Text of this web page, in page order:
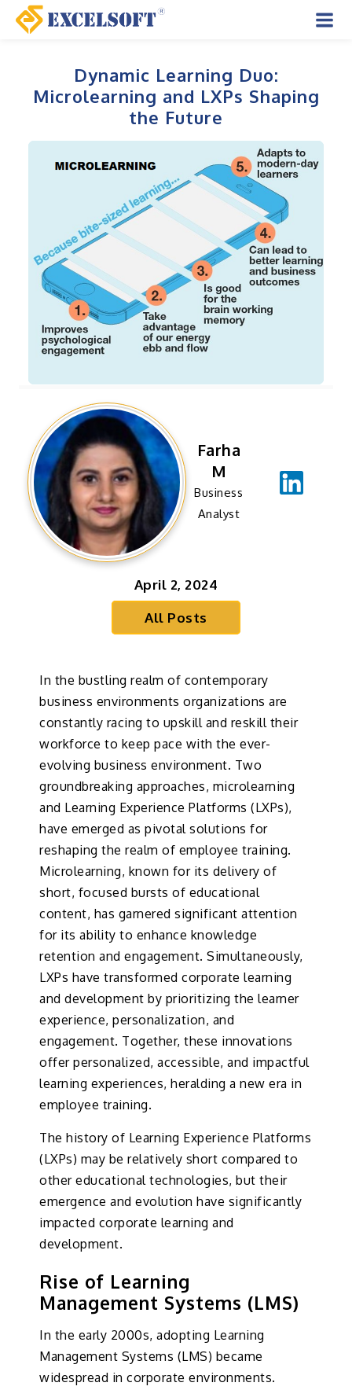
Skip
Dynamic Learning Duo:
Microlearning and LXPs Shaping
the Future
Farha
M
Business
Analyst
April 2, 2024
All Posts
In the bustling realm of contemporary
business environments organizations are
constantly racing to upskill and reskill their
workforce to keep pace with the ever-
evolving business environment. Two
groundbreaking approaches, microlearning
and Learning Experience Platforms (LXPs),
have emerged as pivotal solutions for
reshaping the realm of employee training.
Microlearning, known for its delivery of
short, focused bursts of educational
content, has garnered significant attention
for its ability to enhance knowledge
retention and engagement. Simultaneously,
LXPs have transformed corporate learning
and development by prioritizing the learner
experience, personalization, and
engagement. Together, these innovations
offer personalized, accessible, and impactful
learning experiences, heralding a new era in
employee training.
The history of Learning Experience Platforms
(LXPs) may be relatively short compared to
other educational technologies, but their
emergence and evolution have significantly
impacted corporate learning and
development.
Rise of Learning
Management Systems (LMS)
In the early 2000s, adopting Learning
Management Systems (LMS) became
widespread in corporate environments.